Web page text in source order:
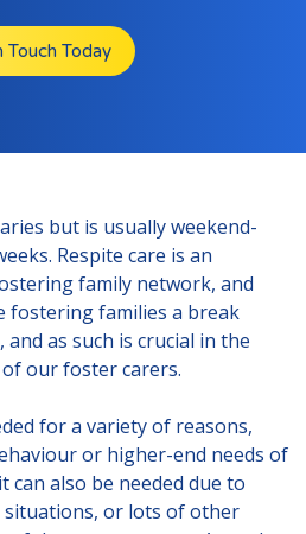
Portal
Touch Today
but is usually weekend-
Respite care is an
family network, and
fostering families a break
as such is crucial in the
our foster carers.
for a variety of reasons,
or higher-end needs of
also be needed due to
situations, or lots of other